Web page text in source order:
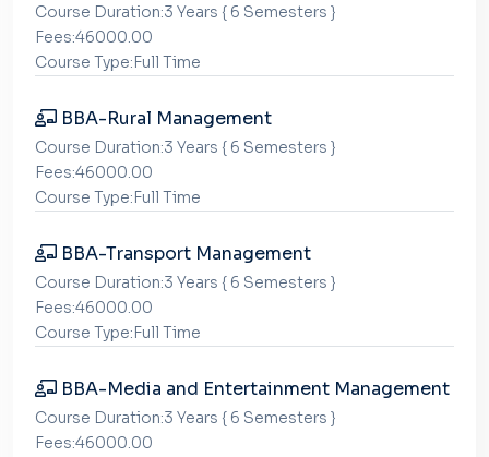
Course Duration:3 Years { 6 Semesters }
Fees:46000.00
Course Type:Full Time
BBA-Rural Management
Course Duration:3 Years { 6 Semesters }
Fees:46000.00
Course Type:Full Time
BBA-Transport Management
Course Duration:3 Years { 6 Semesters }
Fees:46000.00
Course Type:Full Time
BBA-Media and Entertainment Management
Course Duration:3 Years { 6 Semesters }
Fees:46000.00